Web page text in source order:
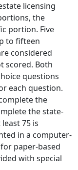
licensing
the
portion. Five
to fifteen
considered
scored. Both
questions
each question.
the
the state-
75 is
in a computer-
paper-based
with special